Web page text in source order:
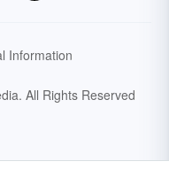
Information
All Rights Reserved